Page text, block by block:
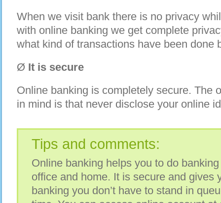
When we visit bank there is no privacy
with online banking we get complete
what kind of transactions have been done
Ø It is secure
Online banking is completely secure. The
in mind is that never disclose your online
Tips and comments:
Online banking helps you to do
office and home. It is secure and gives
banking you don’t have to stand in